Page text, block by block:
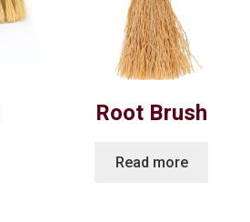
Root Brush
Read more